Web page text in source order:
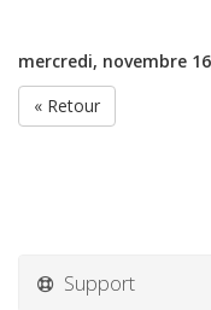
mercredi, novembre
« Retour
Support